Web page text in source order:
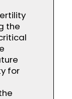
the
for